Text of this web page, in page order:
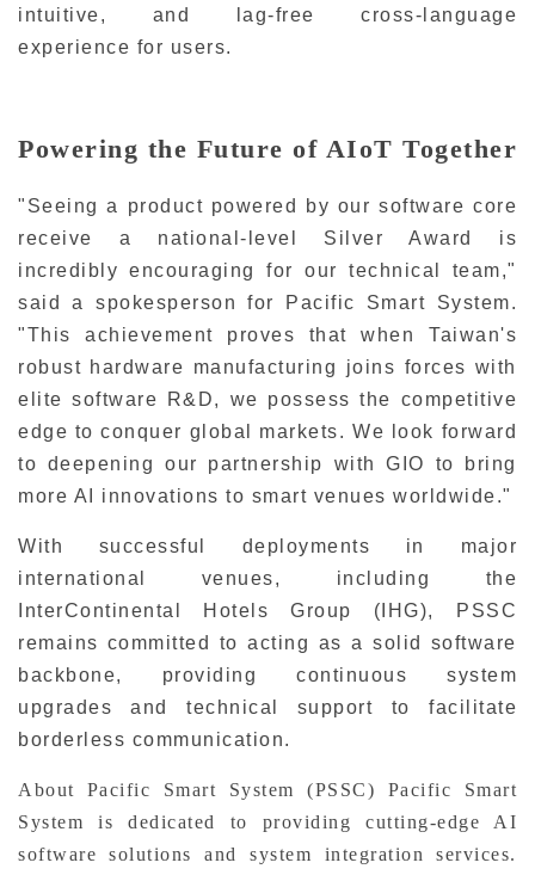
intuitive, and lag-free cross-language
experience for users.
Powering the Future of AIoT Together
"Seeing a product powered by our software core
receive a national-level Silver Award is
incredibly encouraging for our technical team,"
said a spokesperson for Pacific Smart System.
"This achievement proves that when Taiwan's
robust hardware manufacturing joins forces with
elite software R&D, we possess the competitive
edge to conquer global markets. We look forward
to deepening our partnership with GIO to bring
more AI innovations to smart venues worldwide."
With successful deployments in major
international venues, including the
InterContinental Hotels Group (IHG), PSSC
remains committed to acting as a solid software
backbone, providing continuous system
upgrades and technical support to facilitate
borderless communication.
About Pacific Smart System (PSSC) Pacific Smart
System is dedicated to providing cutting-edge AI
software solutions and system integration services.